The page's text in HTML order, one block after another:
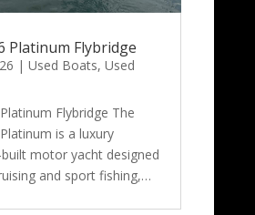
Platinum Flybridge
| Used Boats, Used
Flybridge The
is a luxury
motor yacht designed
and sport fishing,…